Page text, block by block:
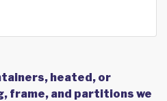
heated, or
frame, and partitions we